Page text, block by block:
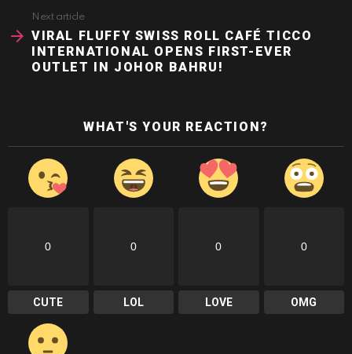
Next article
VIRAL FLUFFY SWISS ROLL CAFÉ TICCO
INTERNATIONAL OPENS FIRST-EVER
OUTLET IN JOHOR BAHRU!
WHAT'S YOUR REACTION?
0
CUTE
0
LOL
0
LOVE
0
OMG